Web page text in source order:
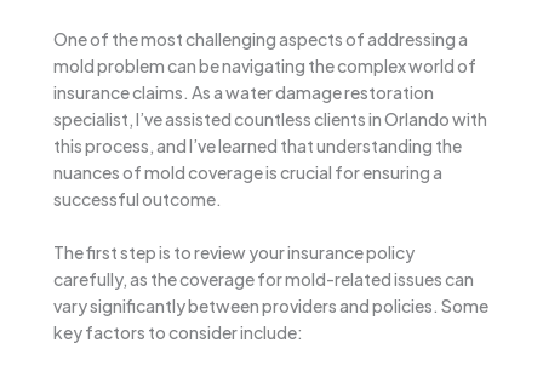
One of the most challenging aspects of addressing a
mold problem can be navigating the complex world of
insurance claims. As a water damage restoration
specialist, I’ve assisted countless clients in Orlando with
this process, and I’ve learned that understanding the
nuances of mold coverage is crucial for ensuring a
successful outcome.
The first step is to review your insurance policy
carefully, as the coverage for mold-related issues can
vary significantly between providers and policies. Some
key factors to consider include: